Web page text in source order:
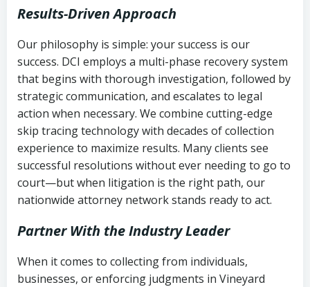
Results-Driven Approach
Our philosophy is simple: your success is our
success. DCI employs a multi-phase recovery system
that begins with thorough investigation, followed by
strategic communication, and escalates to legal
action when necessary. We combine cutting-edge
skip tracing technology with decades of collection
experience to maximize results. Many clients see
successful resolutions without ever needing to go to
court—but when litigation is the right path, our
nationwide attorney network stands ready to act.
Partner With the Industry Leader
When it comes to collecting from individuals,
businesses, or enforcing judgments in Vineyard